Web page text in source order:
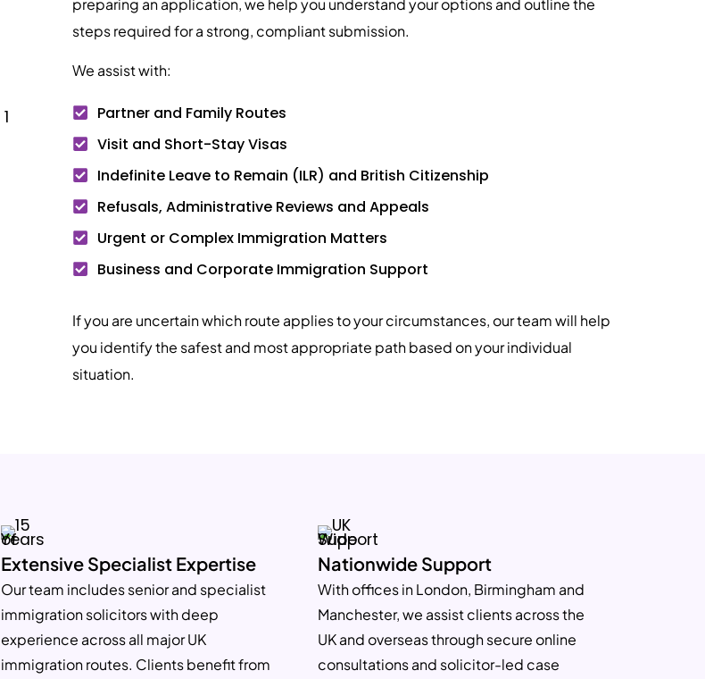
steps required for a strong, compliant submission.
We assist with:
Partner and Family Routes
Visit and Short-Stay Visas
Indefinite Leave to Remain (ILR) and British Citizenship
Refusals, Administrative Reviews and Appeals
Urgent or Complex Immigration Matters
Business and Corporate Immigration Support
If you are uncertain which route applies to your circumstances, our team will help
you identify the safest and most appropriate path based on your individual
situation.
Extensive Specialist Expertise
Our team includes senior and specialist
immigration solicitors with deep
experience across all major UK
immigration routes. Clients benefit from
Nationwide Support
With offices in London, Birmingham and
Manchester, we assist clients across the
UK and overseas through secure online
consultations and solicitor-led case